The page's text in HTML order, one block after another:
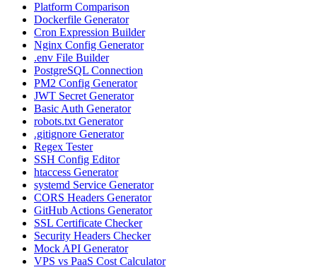
Platform Comparison
Dockerfile Generator
Cron Expression Builder
Nginx Config Generator
.env File Builder
PostgreSQL Connection
PM2 Config Generator
JWT Secret Generator
Basic Auth Generator
robots.txt Generator
.gitignore Generator
Regex Tester
SSH Config Editor
htaccess Generator
systemd Service Generator
CORS Headers Generator
GitHub Actions Generator
SSL Certificate Checker
Security Headers Checker
Mock API Generator
VPS vs PaaS Cost Calculator